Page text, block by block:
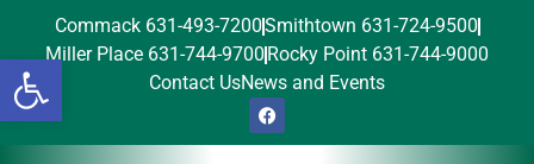
Open toolbar
Commack 631-493-7200Smithtown 631-724-9500
Miller Place 631-744-9700 Rocky Point 631-744-9000
Contact UsNews and Events